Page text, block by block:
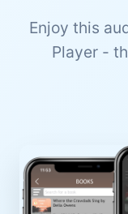
Enjoy this
Player -